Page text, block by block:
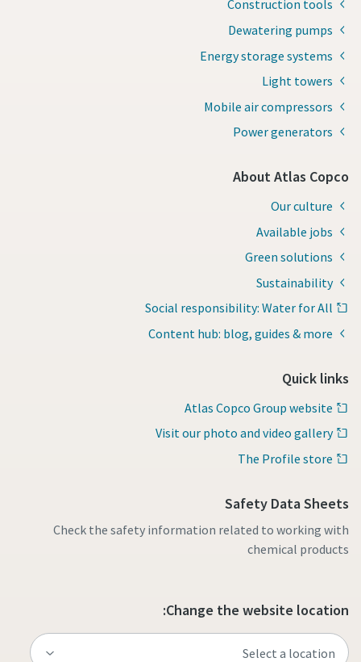
Construction tools
Dewatering pumps
Energy storage systems
Light towers
Mobile air compressors
Power generators
About Atlas Copco
Our culture
Available jobs
Green solutions
Sustainability
Social responsibility: Water for All
Content hub: blog, guides & more
Quick links
Atlas Copco Group website
Visit our photo and video gallery
The Profile store
Safety Data Sheets
Check the safety information related to working with
chemical products
Change the website location: